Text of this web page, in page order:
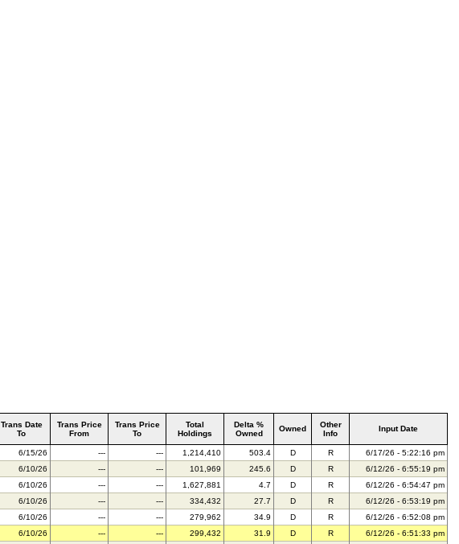
Trans Date
To
Trans Price
From
Trans Price
To
Total
Holdings
Delta %
Owned
Owned
Other
Info
Input Date
6/15/26 --- --- 1,214,410 503.4 D R
6/17/26 - 5:22:16 pm
6/10/26 --- --- 101,969 245.6 D R
6/12/26 - 6:55:19 pm
6/10/26 --- --- 1,627,881 4.7 D R
6/12/26 - 6:54:47 pm
6/10/26 --- --- 334,432 27.7 D R
6/12/26 - 6:53:19 pm
6/10/26 --- --- 279,962 34.9 D R
6/12/26 - 6:52:08 pm
6/10/26 --- --- 299,432 31.9 D R
6/12/26 - 6:51:33 pm